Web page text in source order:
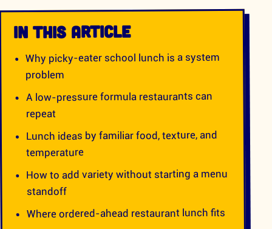
IN THIS ARTICLE
Why picky-eater school lunch is a system
problem
A low-pressure formula restaurants can
repeat
Lunch ideas by familiar food, texture, and
temperature
How to add variety without starting a menu
standoff
Where ordered-ahead restaurant lunch fits